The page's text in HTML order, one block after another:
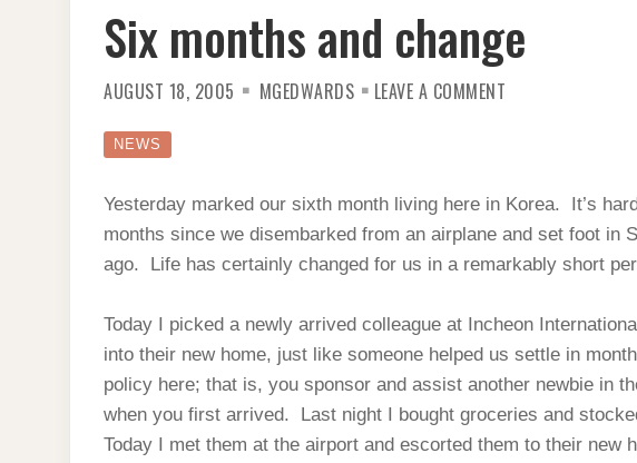
Six months and change
AUGUST 18, 2005 MGEDWARDS LEAVE A COMMENT
NEWS
Yesterday marked our sixth month living here in Korea. It’s
months since we disembarked from an airplane and set foot in
ago. Life has certainly changed for us in a remarkably short
Today I picked a newly arrived colleague at Incheon
into their new home, just like someone helped us settle in
policy here; that is, you sponsor and assist another newbie in
when you first arrived. Last night I bought groceries and
Today I met them at the airport and escorted them to their new